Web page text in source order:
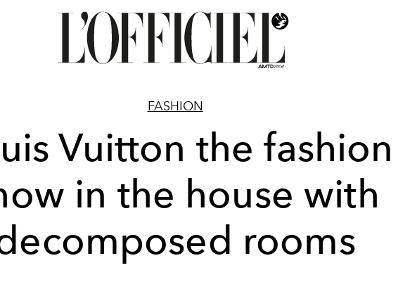
FASHION
Vuitton the fashion
in the house with
rooms